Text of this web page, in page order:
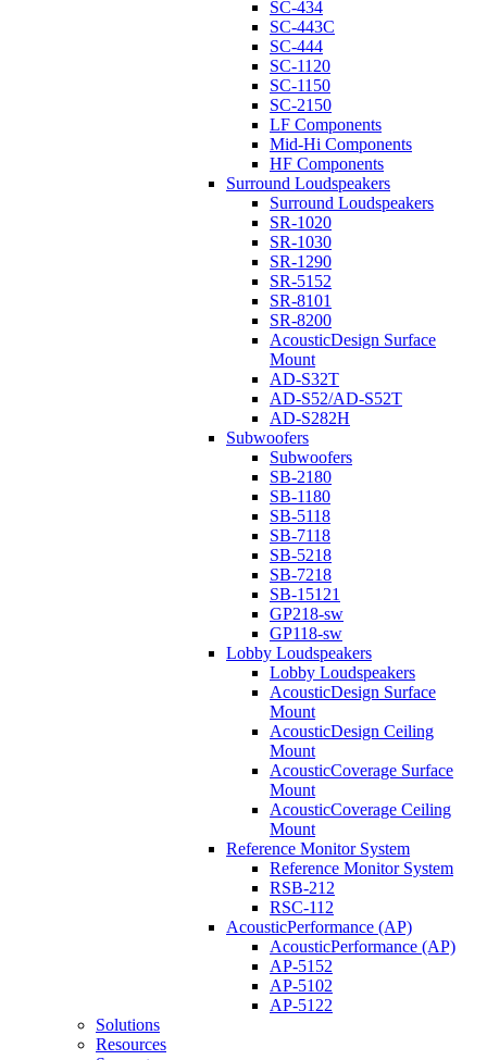
SC-434
SC-443C
SC-444
SC-1120
SC-1150
SC-2150
LF Components
Mid-Hi Components
HF Components
Surround Loudspeakers
Surround Loudspeakers
SR-1020
SR-1030
SR-1290
SR-5152
SR-8101
SR-8200
AcousticDesign Surface
Mount
AD-S32T
AD-S52/AD-S52T
AD-S282H
Subwoofers
Subwoofers
SB-2180
SB-1180
SB-5118
SB-7118
SB-5218
SB-7218
SB-15121
GP218-sw
GP118-sw
Lobby Loudspeakers
Lobby Loudspeakers
AcousticDesign Surface
Mount
AcousticDesign Ceiling
Mount
AcousticCoverage Surface
Mount
AcousticCoverage Ceiling
Mount
Reference Monitor System
Reference Monitor System
RSB-212
RSC-112
AcousticPerformance (AP)
AcousticPerformance (AP)
AP-5152
AP-5102
AP-5122
Solutions
Resources